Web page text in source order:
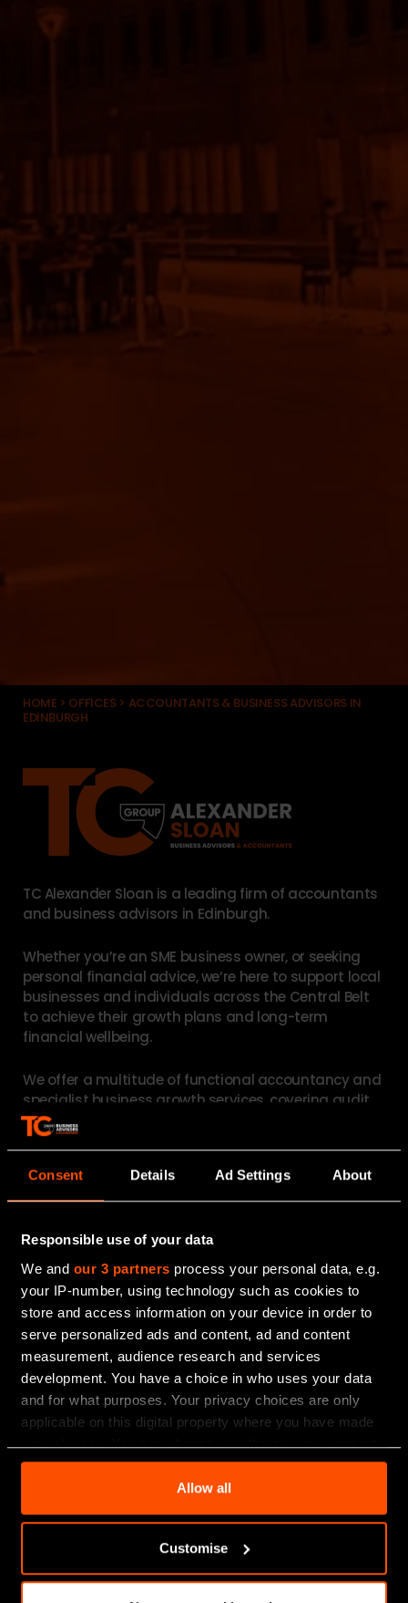
Consent Details Ad Settings About
Responsible use of your data
We and our 3 partners process your personal data, e.g.
your IP-number, using technology such as cookies to
store and access information on your device in order to
serve personalized ads and content, ad and content
measurement, audience research and services
development. You have a choice in who uses your data
and for what purposes. Your privacy choices are only
applicable on this digital property where you have made
your choices. You can change or withdraw your consent
any time from the Cookie Declaration or by clicking on
and set your preferences in thedetails section
Allow all
Customise
HOME > OFFICES> ACCOUNTANTS & BUSINESS ADVISORS IN
EDINBURGH
TC Alexander Sloan is a leading firm of accountants
and business advisors in Edinburgh.
Whether you’re an SME business owner, or seeking
personal financial advice, we’re here to support local
businesses and individuals across the Central Belt
to achieve their growth plans and long-term
financial wellbeing.
We offer a multitude of functional accountancy and
specialist business growth services, covering audit
accounts and compliance
outsourcing
teams can assist with pensions, trusts, wills, and
inheritance tax.
Every client’s different, which is why we don’t provide
a “one size fits all” approach.
Led by a dedicated team of Partners who live and
work in Scotland, you’ll find holistic support shaped
by a real understanding of the people, businesses
and communities we work with.